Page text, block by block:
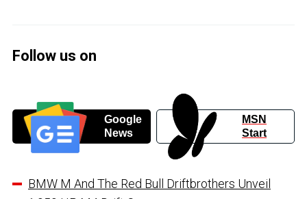
Follow us on
Google
News
MSN
Start
BMW M And The Red Bull Driftbrothers Unveil